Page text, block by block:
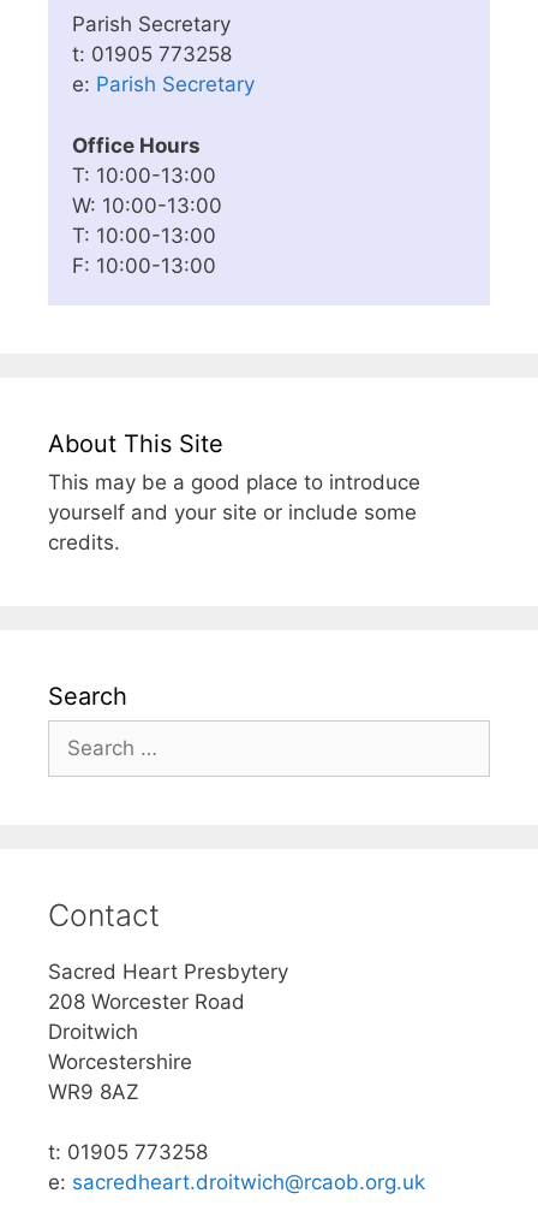
Parish Secretary
t: 01905 773258
e: Parish Secretary
Office Hours
T: 10:00-13:00
W: 10:00-13:00
T: 10:00-13:00
F: 10:00-13:00
About This Site
This may be a good place to introduce
yourself and your site or include some
credits.
Search
for:
Contact
Sacred Heart Presbytery
208 Worcester Road
Droitwich
Worcestershire
WR9 8AZ
t: 01905 773258
e: sacredheart.droitwich@rcaob.org.uk